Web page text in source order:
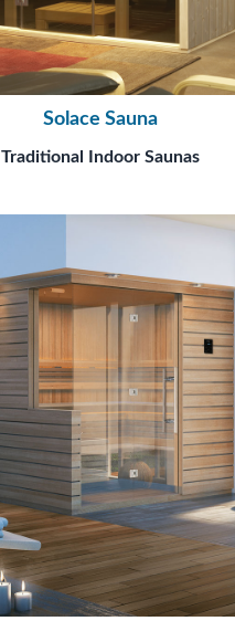
Solace Sauna
Traditional Indoor Saunas